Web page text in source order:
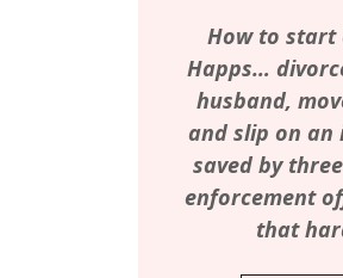
How to start
Happs…
husband,
and slip on an
saved by
enforcement
that